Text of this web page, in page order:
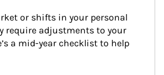
or shifts in your personal
require adjustments to your
a mid-year checklist to help